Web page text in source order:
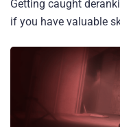
Getting caught
if you have valuable